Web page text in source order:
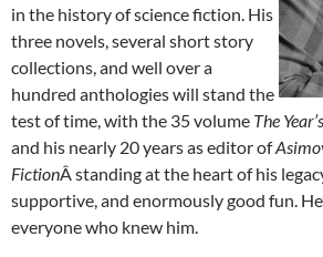
in the history of science fiction. His
three novels, several short story
collections, and well over a
hundred anthologies will stand the
test of time, with the 35 volume The
and his nearly 20 years as editor of
FictionÂ standing at the heart of his
supportive, and enormously good fun.
everyone who knew him.